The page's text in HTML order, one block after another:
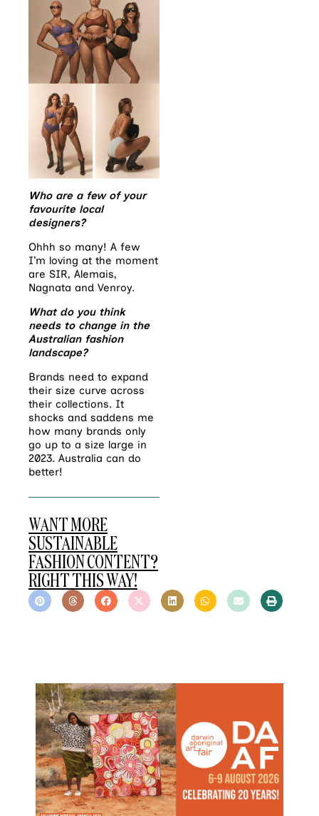
Who are a few of your
favourite local
designers?
Ohhh so many! A few
I’m loving at the moment
are SIR, Alemais,
Nagnata and Venroy.
What do you think
needs to change in the
Australian fashion
landscape?
Brands need to expand
their size curve across
their collections. It
shocks and saddens me
how many brands only
go up to a size large in
2023. Australia can do
better!
WANT MORE
SUSTAINABLE
FASHION CONTENT?
RIGHT THIS WAY!